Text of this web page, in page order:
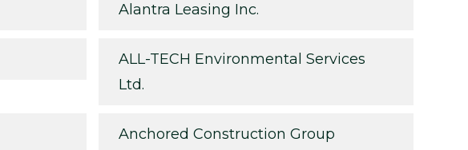
Alantra Leasing Inc.
ALL-TECH Environmental Services
Ltd.
Anchored Construction Group